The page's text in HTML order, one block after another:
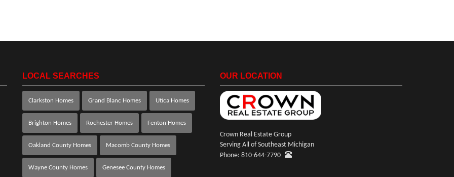
LOCAL SEARCHES
Clarkston Homes Grand Blanc Homes Utica Homes
Brighton Homes Rochester Homes Fenton Homes
Oakland County Homes Macomb County Homes
Wayne County Homes Genesee County Homes
OUR LOCATION
Crown Real Estate Group
Serving All of Southeast Michigan
Phone: 810-644-7790